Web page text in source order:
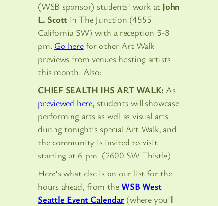
(WSB sponsor) students’ work at John
L. Scott in The Junction (4555
California SW) with a reception 5-8
pm. Go herefor other Art Walk
previews from venues hosting artists
this month. Also:
CHIEF SEALTH IHS ART WALK: As
previewed here, students will showcase
performing arts as well as visual arts
during tonight’s special Art Walk, and
the community is invited to visit
starting at 6 pm. (2600 SW Thistle)
Here’s what else is on our list for the
hours ahead, from theWSB West
Seattle Event Calendar (where you’ll